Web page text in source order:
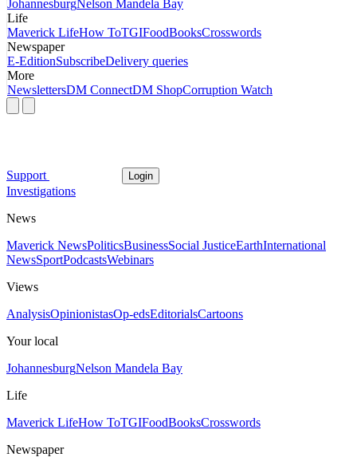
JohannesburgNelson Mandela Bay
Life
Maverick LifeHow ToTGIFoodBooksCrosswords
Newspaper
E-EditionSubscribeDelivery queries
More
NewslettersDM ConnectDM ShopCorruption Watch
Support Login
Investigations
News
Maverick NewsPoliticsBusinessSocial JusticeEarthInternational
NewsSportPodcastsWebinars
Views
AnalysisOpinionistasOp-edsEditorialsCartoons
Your local
JohannesburgNelson Mandela Bay
Life
Maverick LifeHow ToTGIFoodBooksCrosswords
Newspaper